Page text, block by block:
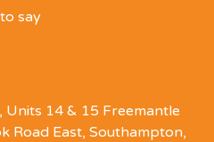
say
Units 14 & 15 Freemantle
Road East, Southampton,